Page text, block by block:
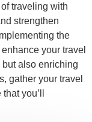
traveling with
strengthen
the
your travel
also enriching
gather your travel
you’ll